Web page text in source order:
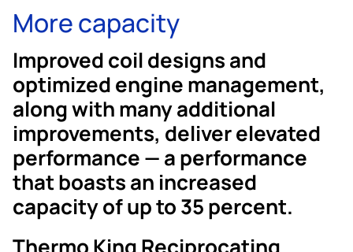
More capacity
Improved coil designs and
optimized engine management,
along with many additional
improvements, deliver elevated
performance — a performance
that boasts an increased
capacity of up to 35 percent.
Thermo King Reciprocating